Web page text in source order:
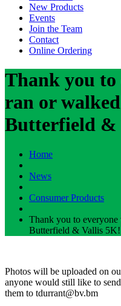
New Products
Events
Join the Team
Contact
Online Ordering
Thank you to
ran or
Butterfield &
Home
News
Consumer Products
Thank you to
Butterfield & Vallis 5K!
Photos will be uploaded on
anyone would still like to
them to tdurrant@bv.bm